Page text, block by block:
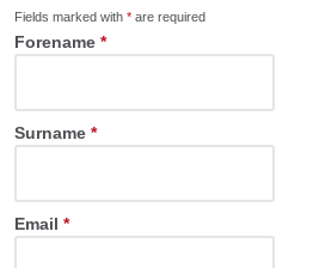
Fields marked with* are required
Forename*
Surname*
Email*